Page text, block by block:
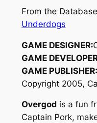
From the
Underdogs
GAME DESIGNER:
GAME
GAME PUBLISHER:
Copyright 2005,
Overgod is a fun
Captain Pork,